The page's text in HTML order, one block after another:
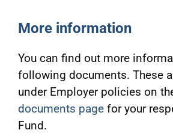
More information
You can find out more
following documents. These
under Employer policies on
documents pagefor your
Fund.